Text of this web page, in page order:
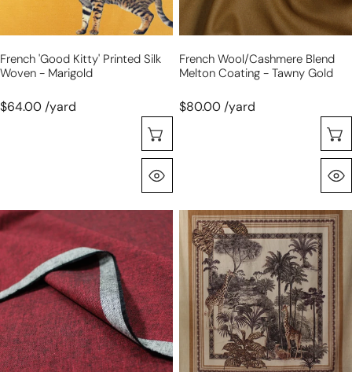
French 'good Kitty' Printed Silk
Woven - Marigold
$64.00 /yard
French Wool/cashmere Blend
Melton Coating - Tawny Gold
$80.00 /yard
linen/cotton
medium
weight
cross
dye
woven
-
garnet/black
Italian
'jungle
scene'
blouseweight
cotton
sateen
panel